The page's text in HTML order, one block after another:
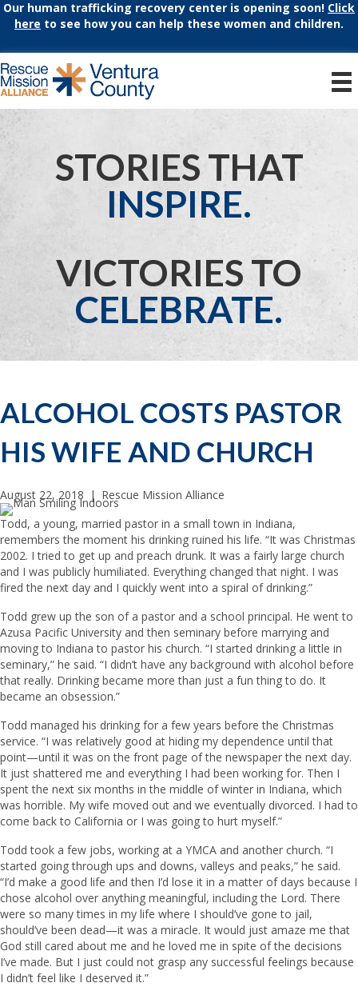
Our human trafficking recovery center is opening soon! Click
here to see how you can help these women and children.
STORIES THAT
INSPIRE.
VICTORIES TO
CELEBRATE.
ALCOHOL COSTS PASTOR
HIS WIFE AND CHURCH
August 22, 2018 | Rescue Mission Alliance
Todd, a young, married pastor in a small town in Indiana,
remembers the moment his drinking ruined his life. “It was Christmas
2002. I tried to get up and preach drunk. It was a fairly large church
and I was publicly humiliated. Everything changed that night. I was
fired the next day and I quickly went into a spiral of drinking.”
Todd grew up the son of a pastor and a school principal. He went to
Azusa Pacific University and then seminary before marrying and
moving to Indiana to pastor his church. “I started drinking a little in
seminary,” he said. “I didn’t have any background with alcohol before
that really. Drinking became more than just a fun thing to do. It
became an obsession.”
Todd managed his drinking for a few years before the Christmas
service. “I was relatively good at hiding my dependence until that
point—until it was on the front page of the newspaper the next day.
It just shattered me and everything I had been working for. Then I
spent the next six months in the middle of winter in Indiana, which
was horrible. My wife moved out and we eventually divorced. I had to
come back to California or I was going to hurt myself.”
Todd took a few jobs, working at a YMCA and another church. “I
started going through ups and downs, valleys and peaks,” he said.
“I’d make a good life and then I’d lose it in a matter of days because I
chose alcohol over anything meaningful, including the Lord. There
were so many times in my life where I should’ve gone to jail,
should’ve been dead—it was a miracle. It would just amaze me that
God still cared about me and he loved me in spite of the decisions
I’ve made. But I just could not grasp any successful feelings because
I didn’t feel like I deserved it.”